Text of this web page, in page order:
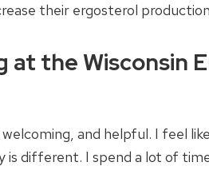
their ergosterol
at the Wisconsin
and helpful. I feel
is different. I spend a lot of